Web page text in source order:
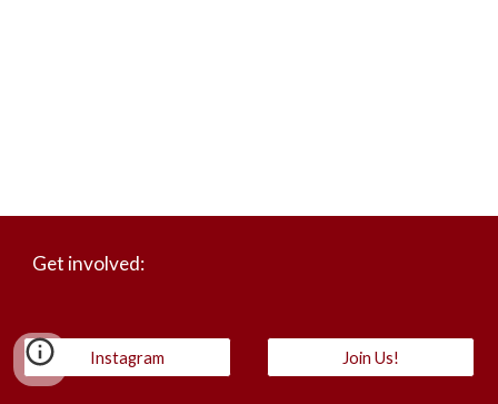
Get involved:
Instagram Join Us!